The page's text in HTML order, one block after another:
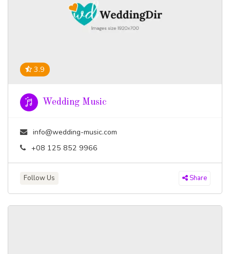
3.9
Wedding Music
info@wedding-music.com
+08 125 852 9966
Follow Us Share